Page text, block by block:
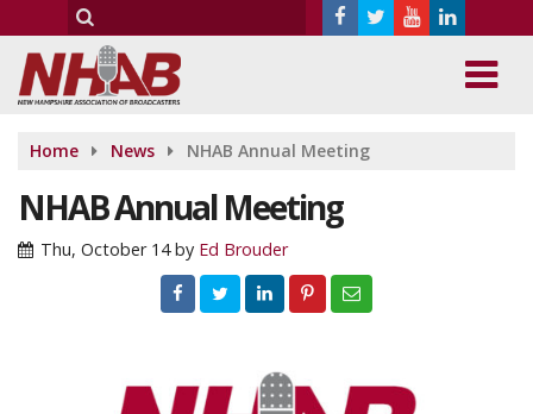
Home News NHAB Annual Meeting
NHAB Annual Meeting
Thu, October 14by Ed Brouder